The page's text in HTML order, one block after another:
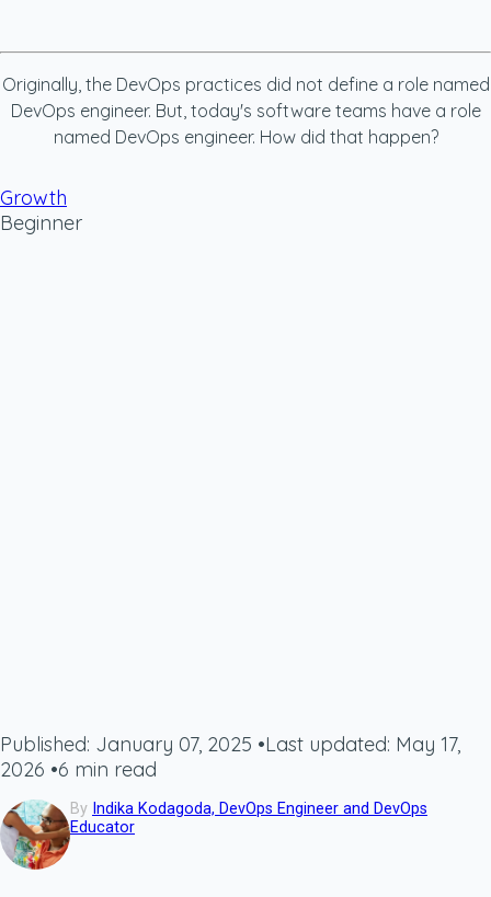
Originally, the DevOps practices did not define a role named
DevOps engineer. But, today's software teams have a role
named DevOps engineer. How did that happen?
Growth
Beginner
Published: January 07, 2025 •Last updated: May 17,
2026 •6 min read
By Indika Kodagoda, DevOps Engineer and DevOps
Educator